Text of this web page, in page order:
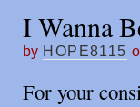
I Wanna
by HOPE8115
For your